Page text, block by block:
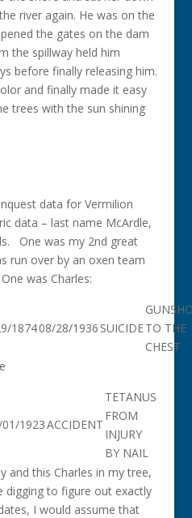
river again. He was on the
the gates on the dam
the spillway held him
before finally releasing him.
and finally made it easy
trees with the sun shining
data for Vermilion
data – last name McArdle,
One was my 2nd great
run over by an oxen team
was Charles:
187408/28/1936 SUICIDETO THE
CHEST
1923ACCIDENT
TETANUS
FROM
INJURY
BY NAIL
and this Charles in my tree,
digging to figure out exactly
I would assume that